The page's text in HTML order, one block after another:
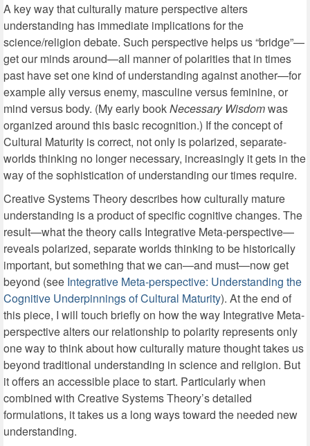
A key way that culturally mature perspective alters
understanding has immediate implications for the
science/religion debate. Such perspective helps us “bridge”—
get our minds around—all manner of polarities that in times
past have set one kind of understanding against another—for
example ally versus enemy, masculine versus feminine, or
mind versus body. (My early bookNecessary Wisdomwas
organized around this basic recognition.) If the concept of
Cultural Maturity is correct, not only is polarized, separate-
worlds thinking no longer necessary, increasingly it gets in the
way of the sophistication of understanding our times require.
Creative Systems Theory describes how culturally mature
understanding is a product of specific cognitive changes. The
result—what the theory calls Integrative Meta-perspective—
reveals polarized, separate worlds thinking to be historically
important, but something that we can—and must—now get
beyond (see Integrative Meta-perspective: Understanding the
Cognitive Underpinnings of Cultural Maturity). At the end of
this piece, I will touch briefly on how the way Integrative Meta-
perspective alters our relationship to polarity represents only
one way to think about how culturally mature thought takes us
beyond traditional understanding in science and religion. But
it offers an accessible place to start. Particularly when
combined with Creative Systems Theory’s detailed
formulations, it takes us a long ways toward the needed new
understanding.